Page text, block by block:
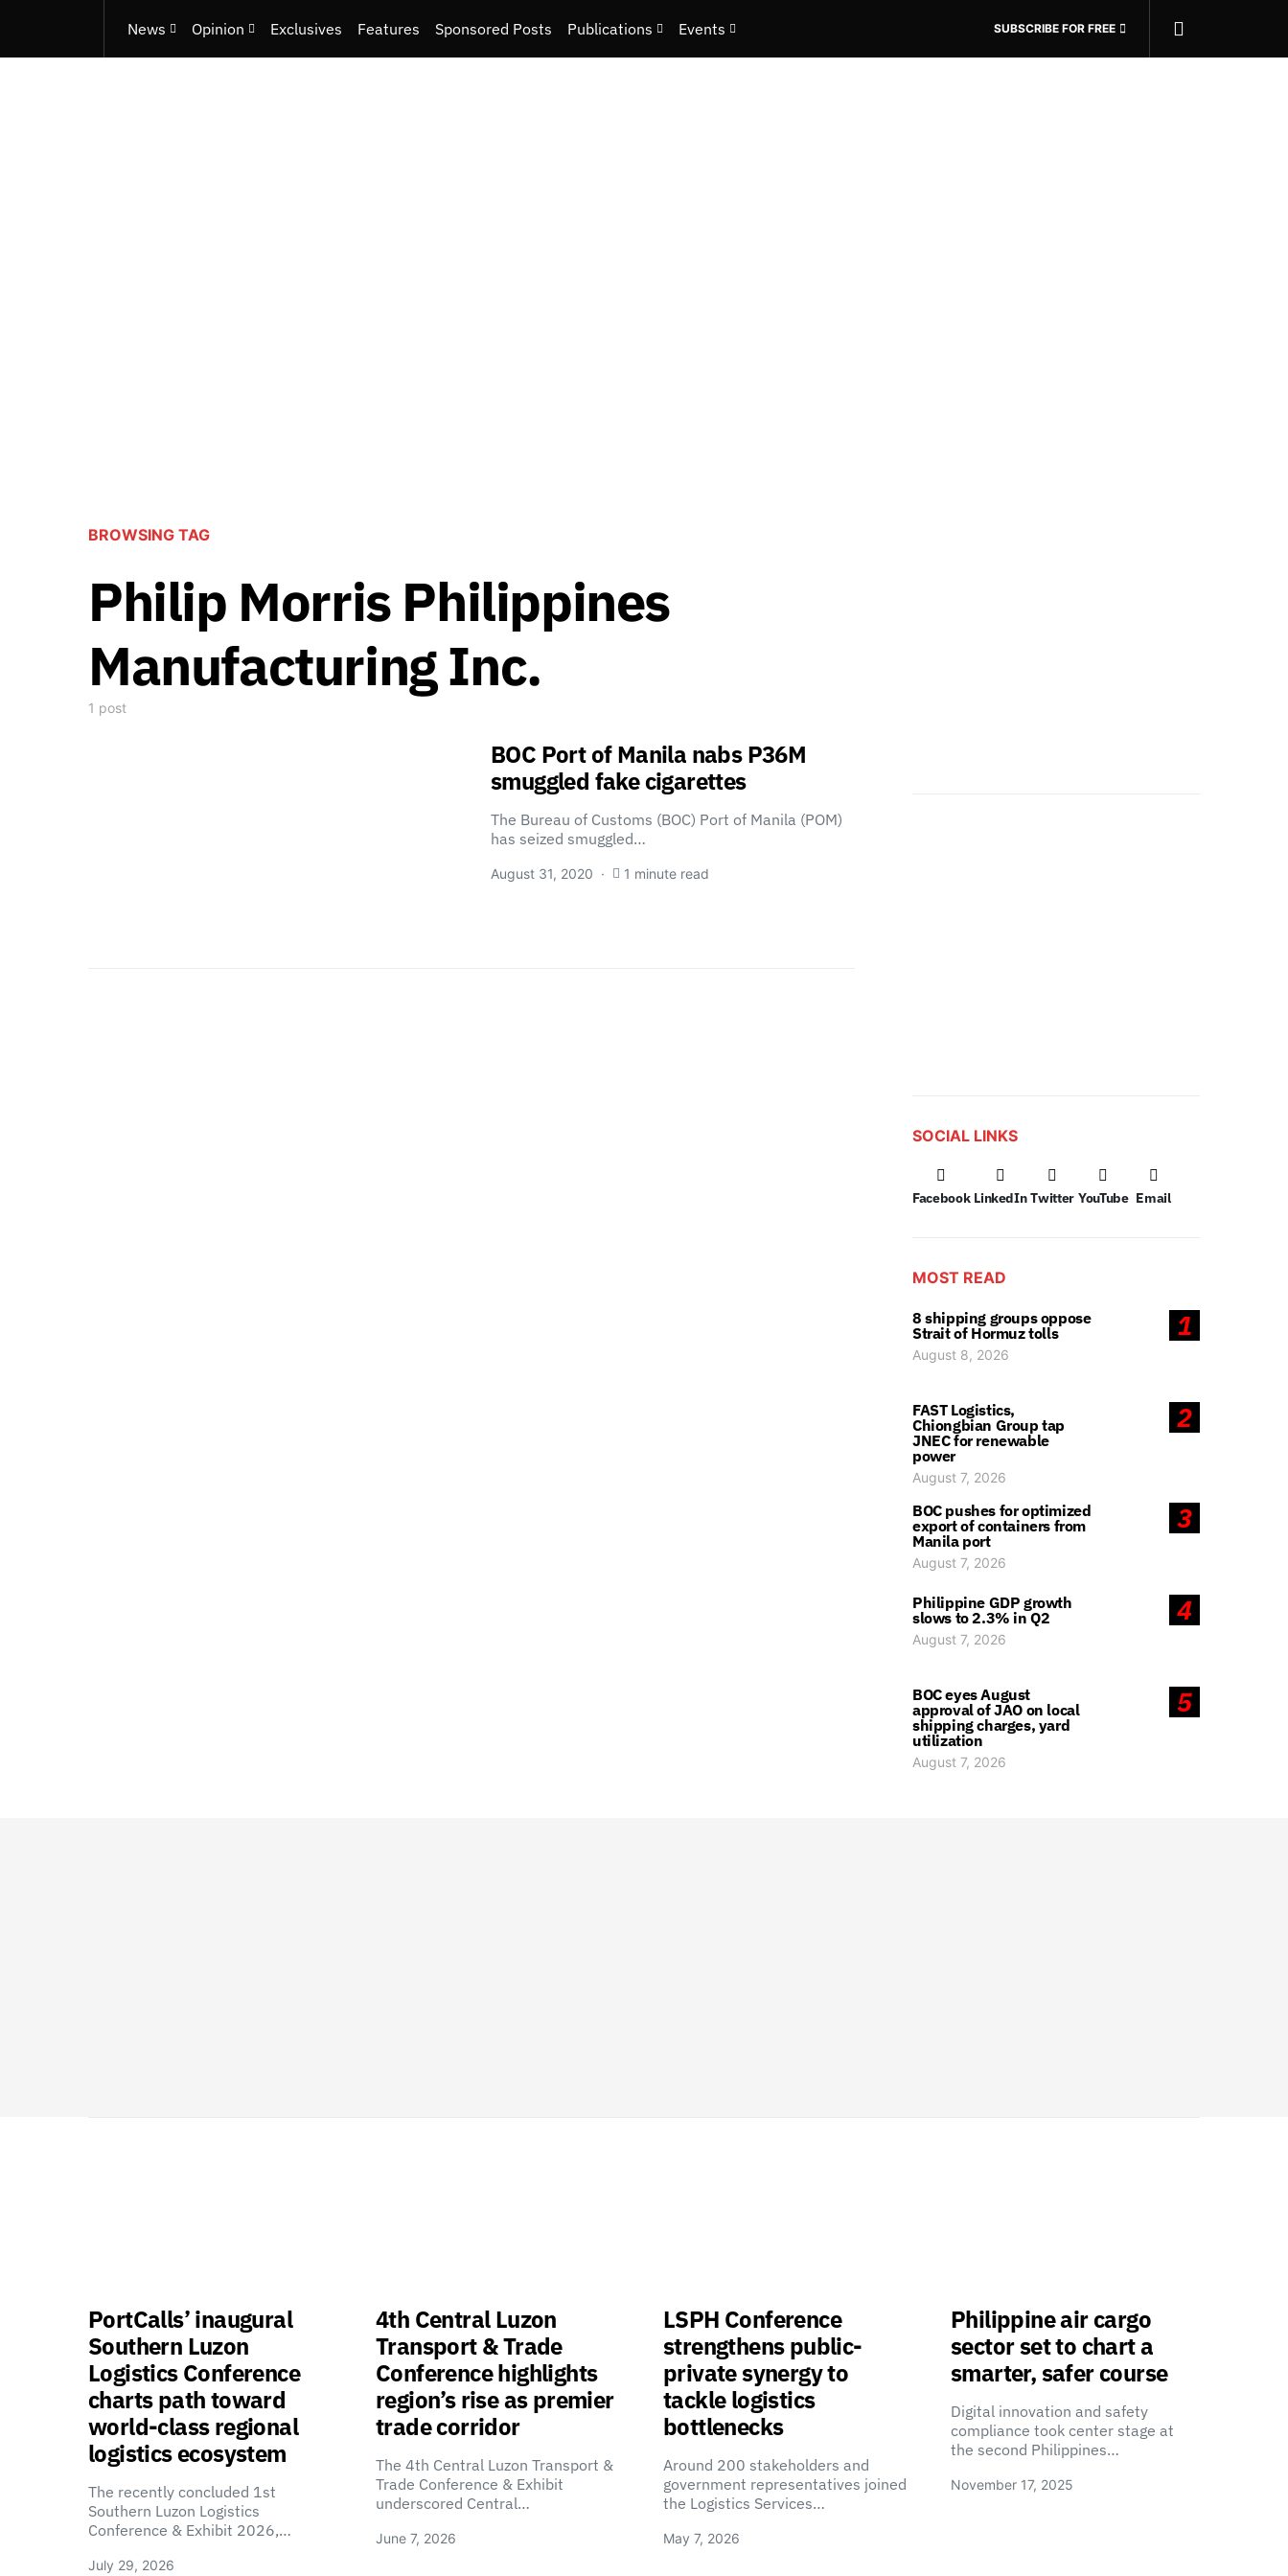
News Opinion Exclusives Features Sponsored Posts Publications Events SUBSCRIBE FOR FREE
BROWSING TAG
Philip Morris Philippines
Manufacturing Inc.
1 post
BOC Port of Manila nabs P36M
smuggled fake cigarettes
The Bureau of Customs (BOC) Port of Manila (POM)
has seized smuggled…
August 31, 2020 1 minute read
SOCIAL LINKS
Facebook LinkedIn Twitter YouTube Email
MOST READ
1
8 shipping groups oppose
Strait of Hormuz tolls
August 8, 2026
2
FAST Logistics,
Chiongbian Group tap
JNEC for renewable
power
August 7, 2026
3
BOC pushes for optimized
export of containers from
Manila port
August 7, 2026
4
Philippine GDP growth
slows to 2.3% in Q2
August 7, 2026
5
BOC eyes August
approval of JAO on local
shipping charges, yard
utilization
August 7, 2026
PortCalls’ inaugural
Southern Luzon
Logistics Conference
charts path toward
world-class regional
logistics ecosystem
The recently concluded 1st
Southern Luzon Logistics
Conference & Exhibit 2026,…
July 29, 2026
4th Central Luzon
Transport & Trade
Conference highlights
region’s rise as premier
trade corridor
The 4th Central Luzon Transport &
Trade Conference & Exhibit
underscored Central…
June 7, 2026
LSPH Conference
strengthens public-
private synergy to
tackle logistics
bottlenecks
Around 200 stakeholders and
government representatives joined
the Logistics Services…
May 7, 2026
Philippine air cargo
sector set to chart a
smarter, safer course
Digital innovation and safety
compliance took center stage at
the second Philippines…
November 17, 2025